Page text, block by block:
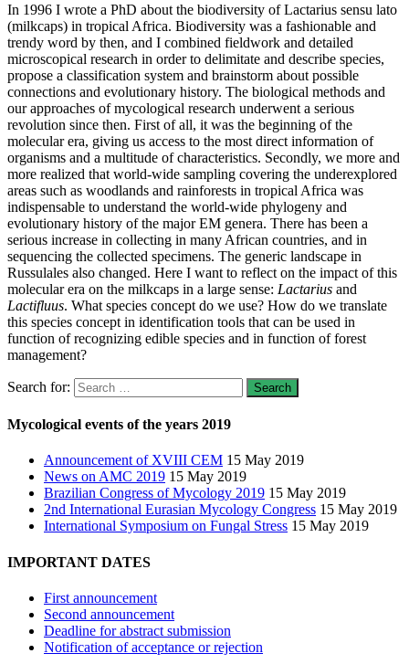
In 1996 I wrote a PhD about the biodiversity of Lactarius sensu lato
(milkcaps) in tropical Africa. Biodiversity was a fashionable and
trendy word by then, and I combined fieldwork and detailed
microscopical research in order to delimitate and describe species,
propose a classification system and brainstorm about possible
connections and evolutionary history. The biological methods and
our approaches of mycological research underwent a serious
revolution since then. First of all, it was the beginning of the
molecular era, giving us access to the most direct information of
organisms and a multitude of characteristics. Secondly, we more and
more realized that world-wide sampling covering the underexplored
areas such as woodlands and rainforests in tropical Africa was
indispensable to understand the world-wide phylogeny and
evolutionary history of the major EM genera. There has been a
serious increase in collecting in many African countries, and in
sequencing the collected specimens. The generic landscape in
Russulales also changed. Here I want to reflect on the impact of this
molecular era on the milkcaps in a large sense: Lactarius and
Lactifluus. What species concept do we use? How do we translate
this species concept in identification tools that can be used in
function of recognizing edible species and in function of forest
management?
Search for:
Mycological events of the years 2019
Announcement of XVIII CEM 15 May 2019
News on AMC 2019 15 May 2019
Brazilian Congress of Mycology 2019 15 May 2019
2nd International Eurasian Mycology Congress 15 May 2019
International Symposium on Fungal Stress 15 May 2019
IMPORTANT DATES
First announcement
Second announcement
Deadline for abstract submission
Notification of acceptance or rejection